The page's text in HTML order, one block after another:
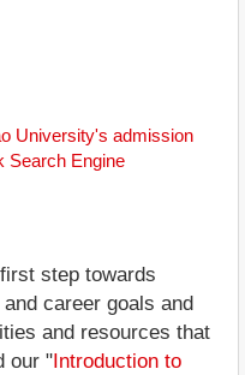
University's admission
Search Engine
step towards
career goals and
and resources that
our " Introduction to